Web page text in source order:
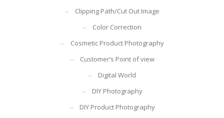
Clipping Path/Cut Out Image
Color Correction
Cosmetic Product Photography
Customer’s Point of view
Digital World
DIY Photography
DIY Product Photography